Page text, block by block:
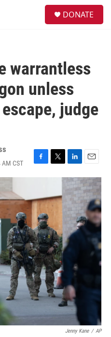
DONATE
warrantless
unless
judge
CST
F
a
b
o
k
T
t
t
L
i
k
e
d
n
E
m
a
i
l
Jenny Kane / AP